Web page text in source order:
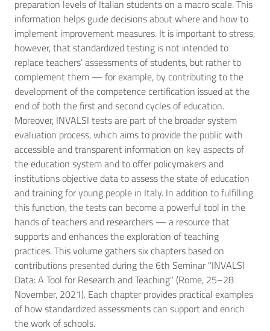
preparation levels of Italian students on a macro scale. This
information helps guide decisions about where and how to
implement improvement measures. It is important to stress,
however, that standardized testing is not intended to
replace teachers’ assessments of students, but rather to
complement them — for example, by contributing to the
development of the competence certification issued at the
end of both the first and second cycles of education.
Moreover, INVALSI tests are part of the broader system
evaluation process, which aims to provide the public with
accessible and transparent information on key aspects of
the education system and to offer policymakers and
institutions objective data to assess the state of education
and training for young people in Italy. In addition to fulfilling
this function, the tests can become a powerful tool in the
hands of teachers and researchers — a resource that
supports and enhances the exploration of teaching
practices. This volume gathers six chapters based on
contributions presented during the 6th Seminar "INVALSI
Data: A Tool for Research and Teaching" (Rome, 25–28
November, 2021). Each chapter provides practical examples
of how standardized assessments can support and enrich
the work of schools.